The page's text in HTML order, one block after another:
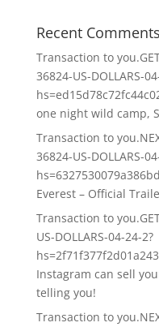
Recent Comments
Transaction to
36824-US-DOLLARS-
one night wild camp,
Transaction to
36824-US-DOLLARS-
Everest – Official
Transaction to
US-DOLLARS-04-24-2?
Instagram can sell
telling you!
Transaction to